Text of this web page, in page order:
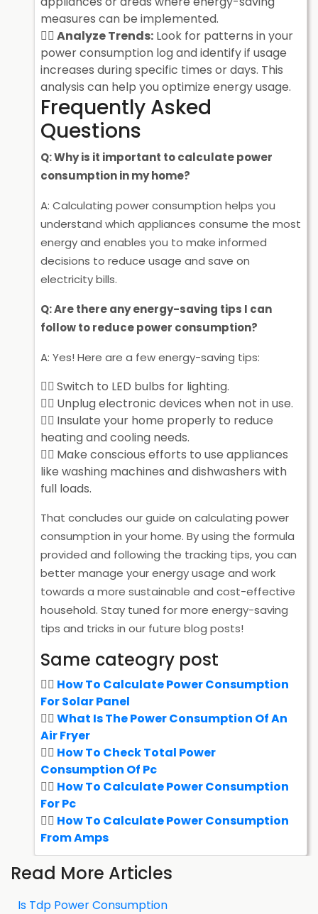
measures can be implemented.
Analyze Trends: Look for patterns in your
power consumption log and identify if usage
increases during specific times or days. This
analysis can help you optimize energy usage.
Frequently Asked
Questions
Q: Why is it important to calculate power
consumption in my home?
A: Calculating power consumption helps you
understand which appliances consume the most
energy and enables you to make informed
decisions to reduce usage and save on
electricity bills.
Q: Are there any energy-saving tips I can
follow to reduce power consumption?
A: Yes! Here are a few energy-saving tips:
Switch to LED bulbs for lighting.
Unplug electronic devices when not in use.
Insulate your home properly to reduce
heating and cooling needs.
Make conscious efforts to use appliances
like washing machines and dishwashers with
full loads.
That concludes our guide on calculating power
consumption in your home. By using the formula
provided and following the tracking tips, you can
better manage your energy usage and work
towards a more sustainable and cost-effective
household. Stay tuned for more energy-saving
tips and tricks in our future blog posts!
Same cateogry post
How To Calculate Power Consumption
For Solar Panel
What Is The Power Consumption Of An
Air Fryer
How To Check Total Power
Consumption Of Pc
How To Calculate Power Consumption
For Pc
How To Calculate Power Consumption
From Amps
Read More Articles
Is Tdp Power Consumption